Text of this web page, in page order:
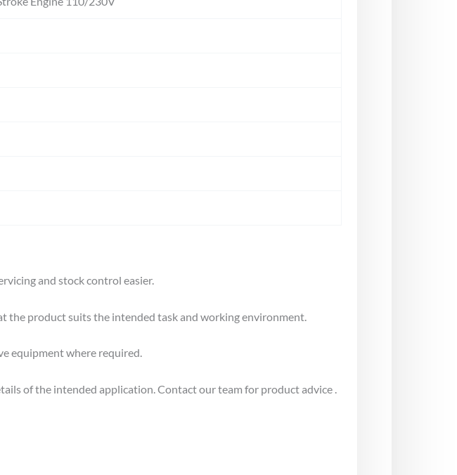
and stock control easier.
the product suits the intended task and working environment.
equipment where required.
of the intended application. Contact our team for product advice .